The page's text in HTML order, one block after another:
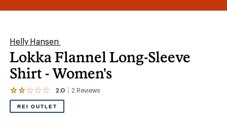
Helly Hansen
Lokka Flannel Long-Sleeve
Shirt - Women's
2.0 2 Reviews
View
the
REI OUTLET